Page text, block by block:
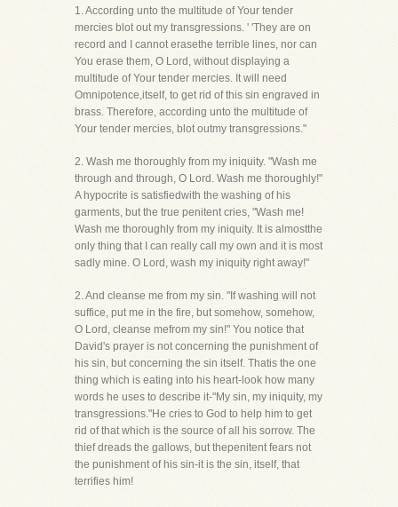
1. According unto the multitude of Your tender
mercies blot out my transgressions. ' 'They are on
record and I cannot erasethe terrible lines, nor can
You erase them, O Lord, without displaying a
multitude of Your tender mercies. It will need
Omnipotence,itself, to get rid of this sin engraved in
brass. Therefore, according unto the multitude of
Your tender mercies, blot outmy transgressions."
2. Wash me thoroughly from my iniquity. "Wash me
through and through, O Lord. Wash me thoroughly!"
A hypocrite is satisfiedwith the washing of his
garments, but the true penitent cries, "Wash me!
Wash me thoroughly from my iniquity. It is almostthe
only thing that I can really call my own and it is most
sadly mine. O Lord, wash my iniquity right away!"
2. And cleanse me from my sin. "If washing will not
suffice, put me in the fire, but somehow, somehow,
O Lord, cleanse mefrom my sin!" You notice that
David's prayer is not concerning the punishment of
his sin, but concerning the sin itself. Thatis the one
thing which is eating into his heart-look how many
words he uses to describe it-"My sin, my iniquity, my
transgressions."He cries to God to help him to get
rid of that which is the source of all his sorrow. The
thief dreads the gallows, but thepenitent fears not
the punishment of his sin-it is the sin, itself, that
terrifies him!